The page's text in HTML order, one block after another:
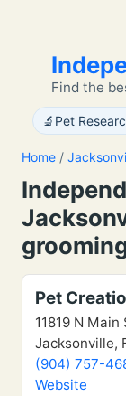
Find the
🔬 Pet
Home /
Pet
11819 N
Jacksonville,
(904) 757-
Website